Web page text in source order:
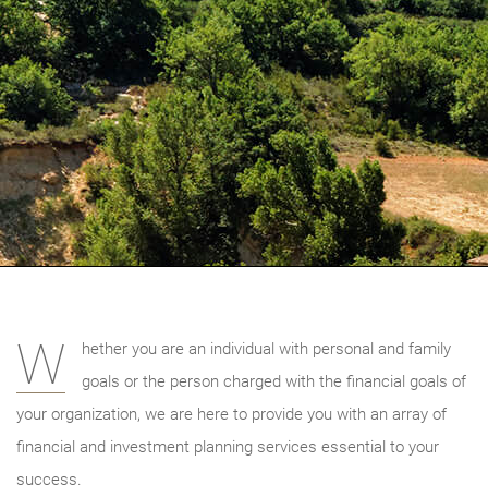
W
hether you are an individual with personal and family
goals or the person charged with the financial goals of
your organization, we are here to provide you with an array of
financial and investment planning services essential to your
success.